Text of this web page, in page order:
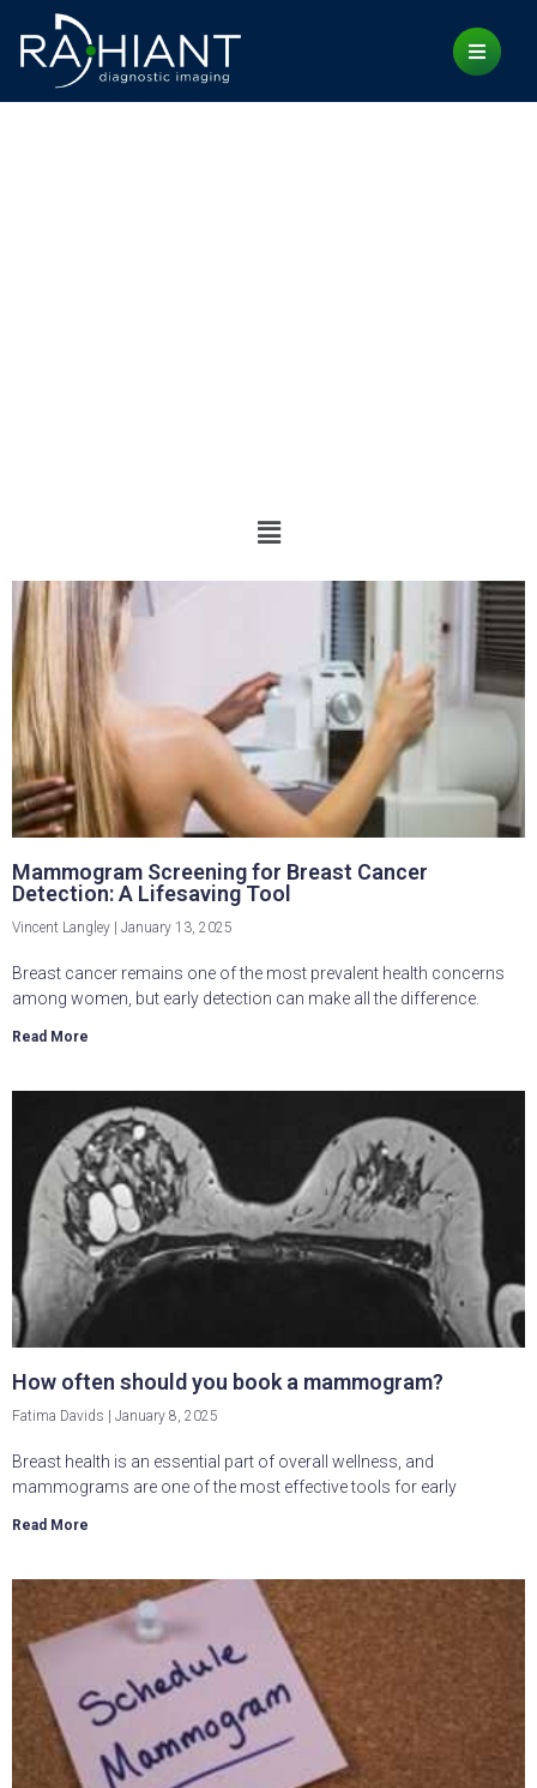
Mammogram Screening for Breast Cancer
Detection: A Lifesaving Tool
Vincent Langley January 13, 2025
Breast cancer remains one of the most prevalent health concerns
among women, but early detection can make all the difference.
Read More
How often should you book a mammogram?
Fatima Davids January 8, 2025
Breast health is an essential part of overall wellness, and
mammograms are one of the most effective tools for early
Read More